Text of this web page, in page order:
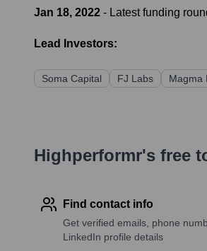
Jan 18, 2022 - Latest funding
Lead Investors:
Soma Capital FJ Labs Magma
Highperformr's free
Find contact info
Get verified emails, phone
LinkedIn profile details